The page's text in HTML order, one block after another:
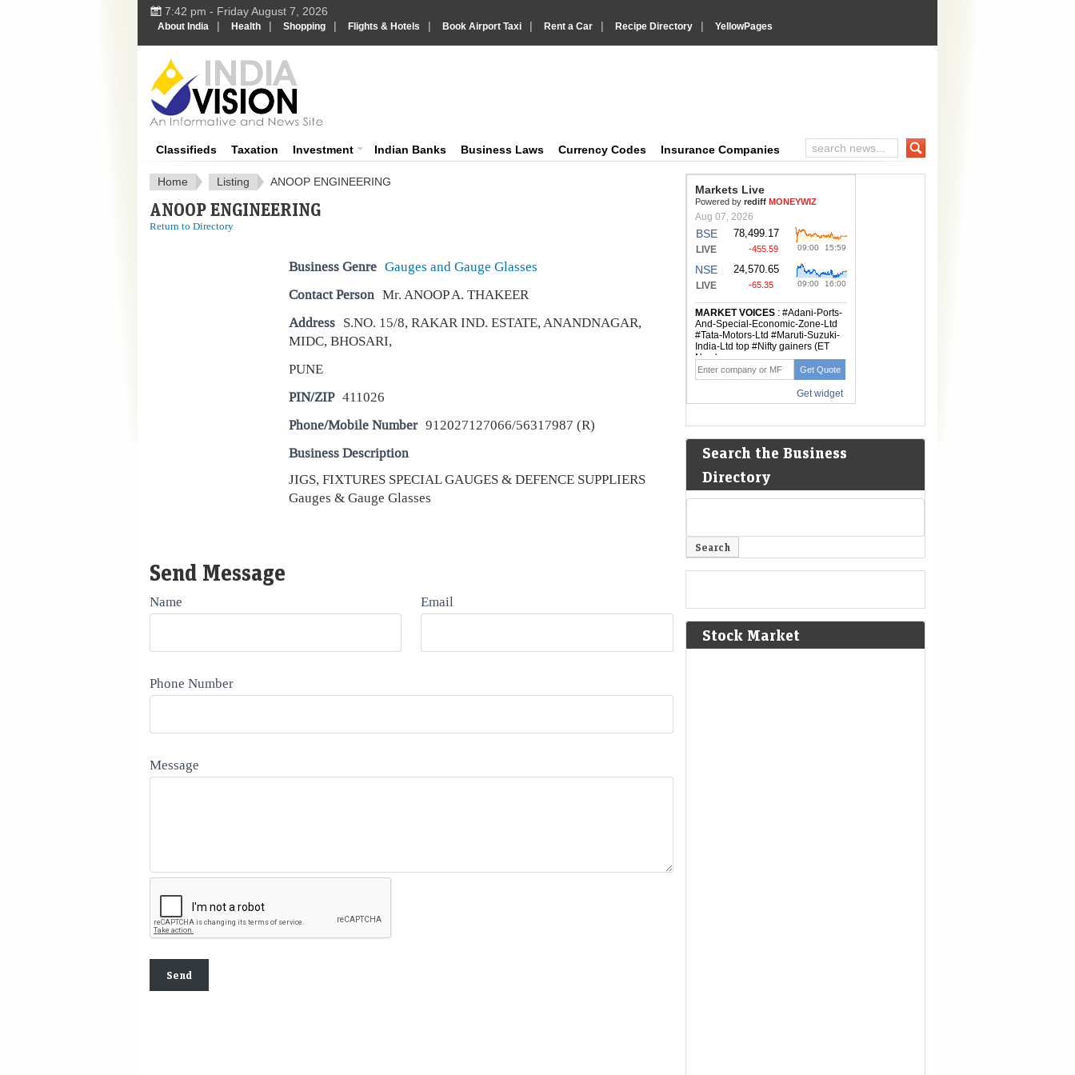
7:42 pm - Friday August 7, 2026
About India | Health | Shopping | Flights & Hotels | Book Airport Taxi | Rent a Car | Recipe Directory | YellowPages
Classifieds Taxation Investment Indian Banks Business Laws Currency Codes Insurance Companies
Home Listing ANOOP ENGINEERING
ANOOP ENGINEERING
Return to Directory
Business Genre Gauges and Gauge Glasses
Contact Person Mr. ANOOP A. THAKEER
Address S.NO. 15/8, RAKAR IND. ESTATE, ANANDNAGAR,
MIDC, BHOSARI,
PUNE
PIN/ZIP 411026
Phone/Mobile Number 912027127066/56317987 (R)
Business Description
JIGS, FIXTURES SPECIAL GAUGES & DEFENCE SUPPLIERS
Gauges & Gauge Glasses
Send Message
Name Email
Phone Number
Message
Search the Business
Directory
Stock Market